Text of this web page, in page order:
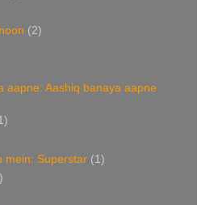
(2)
aapne: Aashiq banaya aapne
mein: Superstar (1)